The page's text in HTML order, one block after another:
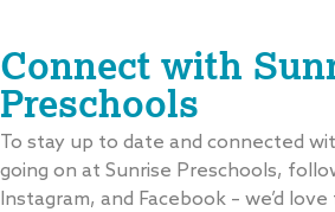
r
n
a
ti
v
e
:
Connect with
Preschools
To stay up to date and connected
going on at Sunrise Preschools,
Instagram, and Facebook – we’d